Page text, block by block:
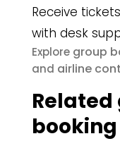
Receive
with desk
Explore group
and airline